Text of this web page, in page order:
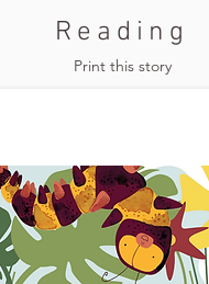
Reading
Print this story